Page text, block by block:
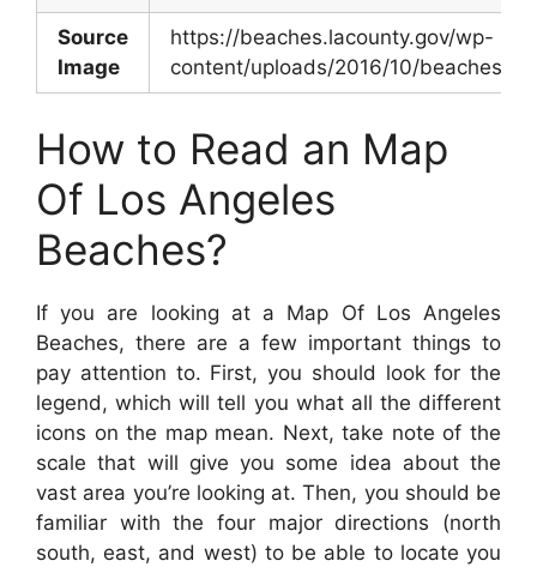
Source
Image
https://beaches.lacounty.gov/wp-
content/uploads/2016/10/
How to Read an Map
Of Los Angeles
Beaches?
If you are looking at a Map Of Los Angeles
Beaches, there are a few important things to
pay attention to. First, you should look for the
legend, which will tell you what all the different
icons on the map mean. Next, take note of the
scale that will give you some idea about the
vast area you’re looking at. Then, you should be
familiar with the four major directions (north
south, east, and west) to be able to locate you